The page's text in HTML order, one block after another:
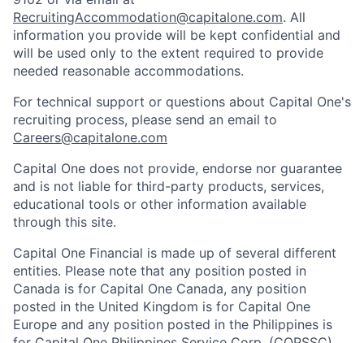
RecruitingAccommodation@capitalone.com. All
information you provide will be kept confidential and
will be used only to the extent required to provide
needed reasonable accommodations.
For technical support or questions about Capital One's
recruiting process, please send an email to
Careers@capitalone.com
Capital One does not provide, endorse nor guarantee
and is not liable for third-party products, services,
educational tools or other information available
through this site.
Capital One Financial is made up of several different
entities. Please note that any position posted in
Canada is for Capital One Canada, any position
posted in the United Kingdom is for Capital One
Europe and any position posted in the Philippines is